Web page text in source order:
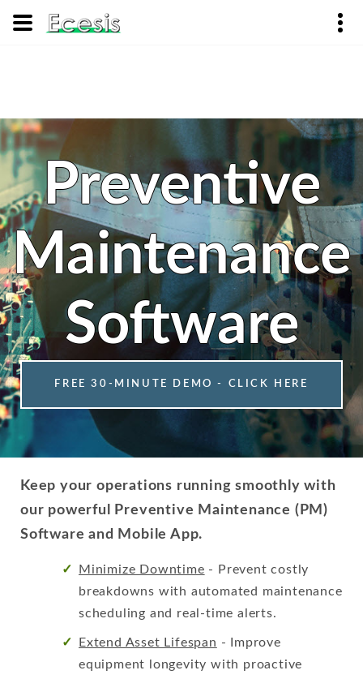
Preventive
Maintenance
Software
FREE 30-MINUTE DEMO - CLICK HERE
Keep your operations running smoothly with
our powerful Preventive Maintenance (PM)
Software and Mobile App.
Minimize Downtime - Prevent costly
breakdowns with automated maintenance
scheduling and real-time alerts.
Extend Asset Lifespan - Improve
equipment longevity with proactive